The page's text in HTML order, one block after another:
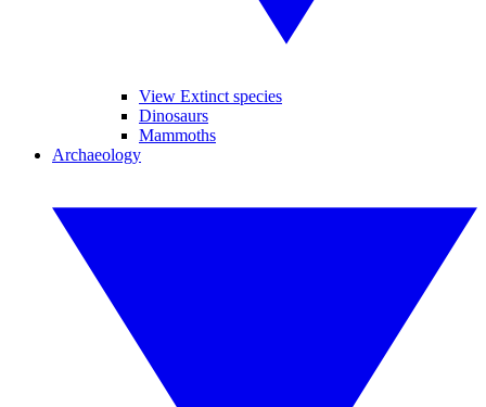
View Extinct species
Dinosaurs
Mammoths
Archaeology